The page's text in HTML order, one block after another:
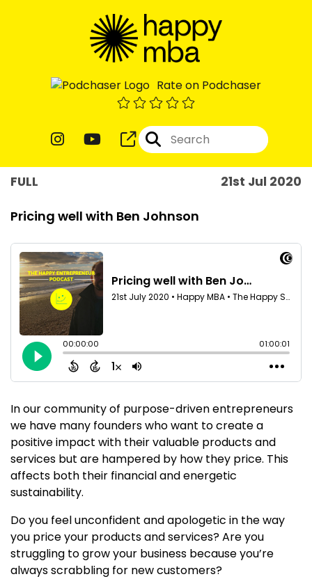
Rate on Podchaser
FULL 21st Jul 2020
Pricing well with Ben Johnson
In our community of purpose-driven entrepreneurs
we have many founders who want to create a
positive impact with their valuable products and
services but are hampered by how they price. This
affects both their financial and energetic
sustainability.
Do you feel unconfident and apologetic in the way
you price your products and services? Are you
struggling to grow your business because you’re
always scrabbling for new customers?